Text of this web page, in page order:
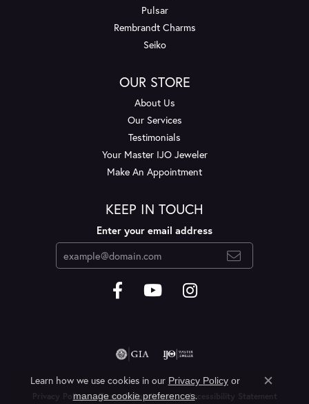
Pulsar
Rembrandt Charms
Seiko
OUR STORE
About Us
Our Services
Testimonials
Your Master IJO Jeweler
Make An Appointment
KEEP IN TOUCH
Enter your email address
Privacy Policy Terms & Conditions Accessibility Statement
Learn how we use cookies in our Privacy Policyor
manage cookie preferences.
Close